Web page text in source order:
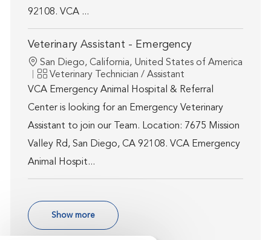
92108. VCA ...
Veterinary Assistant - Emergency
Location
San Diego, California, United States of America
Category
Veterinary Technician / Assistant
VCA Emergency Animal Hospital & Referral
Center is looking for an Emergency Veterinary
Assistant to join our Team. Location: 7675 Mission
Valley Rd, San Diego, CA 92108. VCA Emergency
Animal Hospit...
Show more